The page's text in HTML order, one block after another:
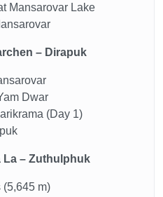
Mansarovar Lake
– Dirapuk
Dwar
(Day 1)
La – Zuthulphuk
m)